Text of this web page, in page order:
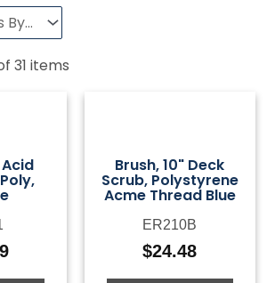
31 items
Acid Brush, 10" Deck
Scrub, Polystyrene
Acme Thread Blue
ER210B
$24.48